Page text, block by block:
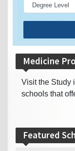
Medicine
Visit the Study
schools that
Featured